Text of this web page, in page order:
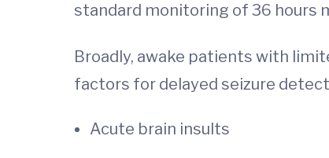
standard monitoring of 36 hours
Broadly, awake patients with
factors for delayed seizure
Acute brain insults